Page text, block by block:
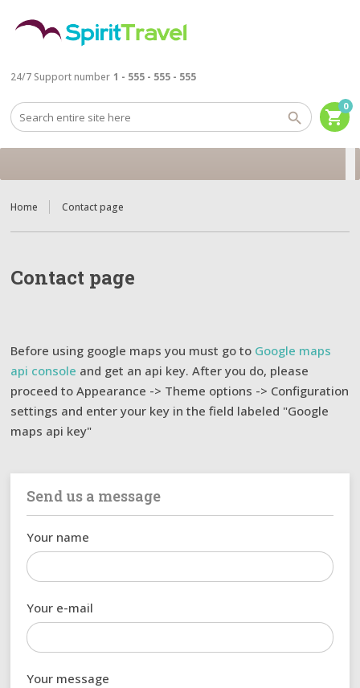
24/7 Support number 1 - 555 - 555 - 555
shopping_cart
0
Home Contact page
Contact page
Before using google maps you must go to Google maps
api console and get an api key. After you do, please
proceed to Appearance -> Theme options -> Configuration
settings and enter your key in the field labeled "Google
maps api key"
Send us a message
Your name
Your e-mail
Your message